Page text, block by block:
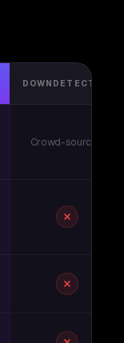
DOWNDETECTOR
Crowd-sourced